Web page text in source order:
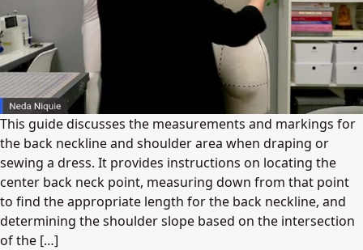
This guide discusses the measurements and markings for
the back neckline and shoulder area when draping or
sewing a dress. It provides instructions on locating the
center back neck point, measuring down from that point
to find the appropriate length for the back neckline, and
determining the shoulder slope based on the intersection
of the […]